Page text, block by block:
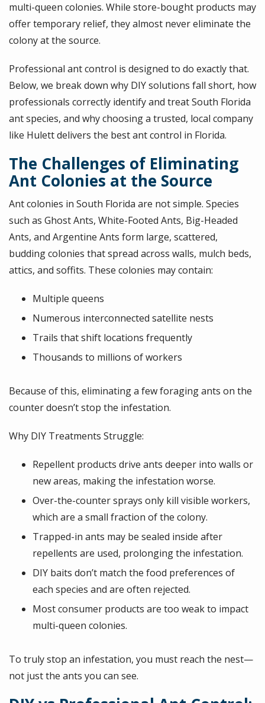
multi-queen colonies. While store-bought products may
offer temporary relief, they almost never eliminate the
colony at the source.
Professional ant control is designed to do exactly that.
Below, we break down why DIY solutions fall short, how
professionals correctly identify and treat South Florida
ant species, and why choosing a trusted, local company
like Hulett delivers the best ant control in Florida.
The Challenges of Eliminating
Ant Colonies at the Source
Ant colonies in South Florida are not simple. Species
such as Ghost Ants, White-Footed Ants, Big-Headed
Ants, and Argentine Ants form large, scattered,
budding colonies that spread across walls, mulch beds,
attics, and soffits. These colonies may contain:
Multiple queens
Numerous interconnected satellite nests
Trails that shift locations frequently
Thousands to millions of workers
Because of this, eliminating a few foraging ants on the
counter doesn’t stop the infestation.
Why DIY Treatments Struggle:
Repellent products drive ants deeper into walls or
new areas, making the infestation worse.
Over-the-counter sprays only kill visible workers,
which are a small fraction of the colony.
Trapped-in ants may be sealed inside after
repellents are used, prolonging the infestation.
DIY baits don’t match the food preferences of
each species and are often rejected.
Most consumer products are too weak to impact
multi-queen colonies.
To truly stop an infestation, you must reach the nest—
not just the ants you can see.